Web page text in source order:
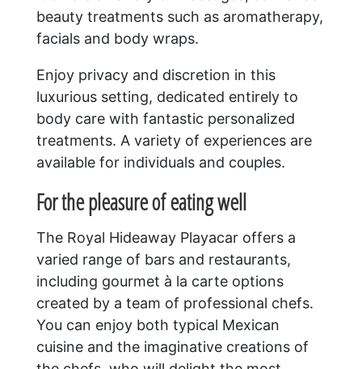
beauty treatments such as aromatherapy,
facials and body wraps.
Enjoy privacy and discretion in this
luxurious setting, dedicated entirely to
body care with fantastic personalized
treatments. A variety of experiences are
available for individuals and couples.
For the pleasure of eating well
The Royal Hideaway Playacar offers a
varied range of bars and restaurants,
including gourmet à la carte options
created by a team of professional chefs.
You can enjoy both typical Mexican
cuisine and the imaginative creations of